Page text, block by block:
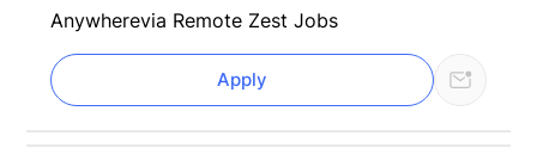
Anywherevia Remote Zest Jobs
Apply